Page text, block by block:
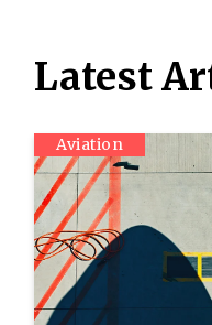
Latest
Aviation